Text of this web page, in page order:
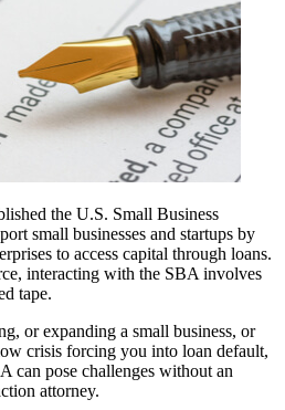
the U.S. Small Business
small businesses and startups by
to access capital through loans.
interacting with the SBA involves
tape.
or expanding a small business, or
crisis forcing you into loan default,
can pose challenges without an
attorney.